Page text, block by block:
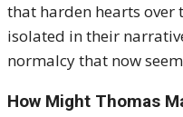
that harden hearts over
isolated in their
normalcy that now
How Might Thomas